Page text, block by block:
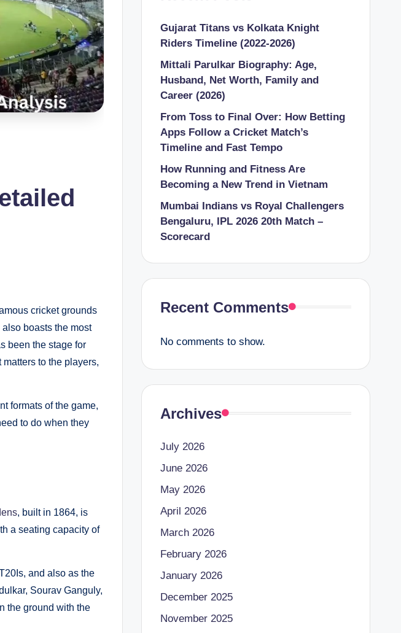
cricket grounds
boasts the most
been the stage for
to the players,
formats of the game,
to do when they
, built in 1864, is
a seating capacity of
and also as the
Sourav Ganguly,
the ground with the
Gujarat Titans vs Kolkata Knight
Riders Timeline (2022-2026)
Mittali Parulkar Biography: Age,
Husband, Net Worth, Family and
Career (2026)
From Toss to Final Over: How Betting
Apps Follow a Cricket Match’s
Timeline and Fast Tempo
How Running and Fitness Are
Becoming a New Trend in Vietnam
Mumbai Indians vs Royal Challengers
Bengaluru, IPL 2026 20th Match –
Scorecard
Recent Comments
No comments to show.
Archives
July 2026
June 2026
May 2026
April 2026
March 2026
February 2026
January 2026
December 2025
November 2025